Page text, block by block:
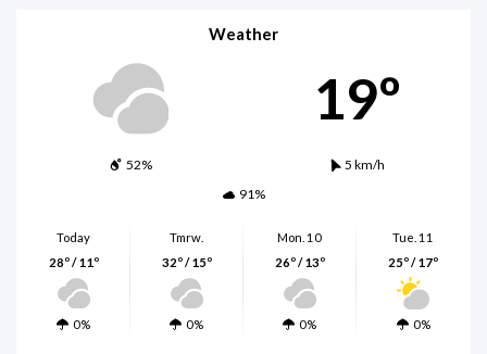
Weather
19º
52%
5 km/h
91%
Today
28º / 11º
0%
Tmrw.
32º / 15º
0%
Mon. 10
26º / 13º
0%
Tue. 11
25º / 17º
0%